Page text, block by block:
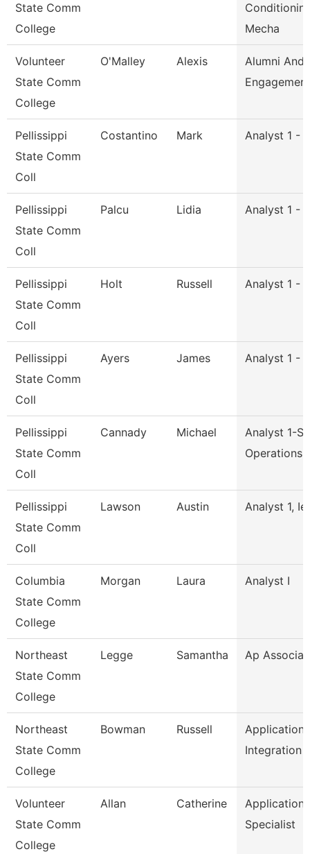
State Comm
College
Mecha
Volunteer
State Comm
College
O'Malley Alexis
Alumni And
Pellissippi
State Comm
Coll
Costantino Mark Analyst 1 -
Pellissippi
State Comm
Coll
Palcu Lidia Analyst 1 -
Pellissippi
State Comm
Coll
Holt Russell Analyst 1 -
Pellissippi
State Comm
Coll
Ayers James Analyst 1 -
Pellissippi
State Comm
Coll
Cannady Michael
Analyst 1-
Operations
Pellissippi
State Comm
Coll
Lawson Austin Analyst 1,
Columbia
State Comm
College
Morgan Laura Analyst I
Northeast
State Comm
College
Legge Samantha Ap
Northeast
State Comm
College
Bowman Russell
Application
Integration
Volunteer
State Comm
College
Allan Catherine
Application
Specialist